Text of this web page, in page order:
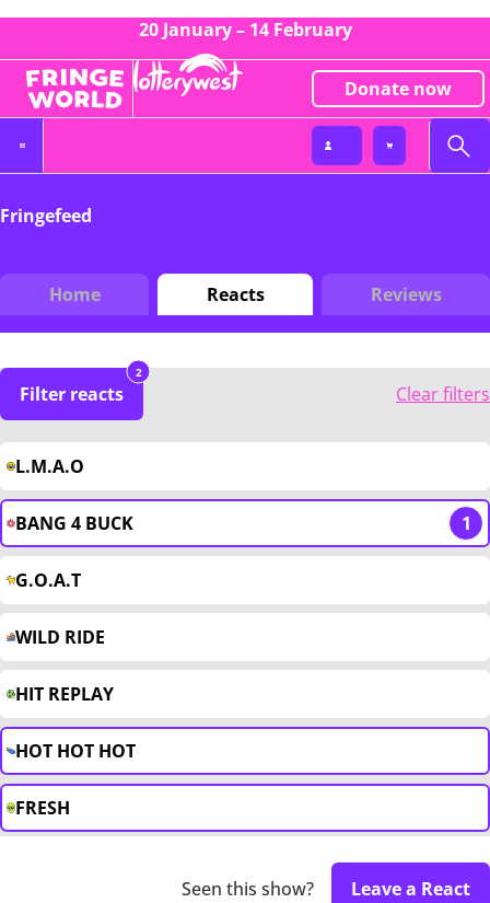
20 January – 14 February
Donate now
Fringefeed
Home Reacts Reviews
Filter reacts
2
Clear filters
L.M.A.O
BANG 4 BUCK 1
G.O.A.T
WILD RIDE
HIT REPLAY
HOT HOT HOT
FRESH
Seen this show? Leave a React